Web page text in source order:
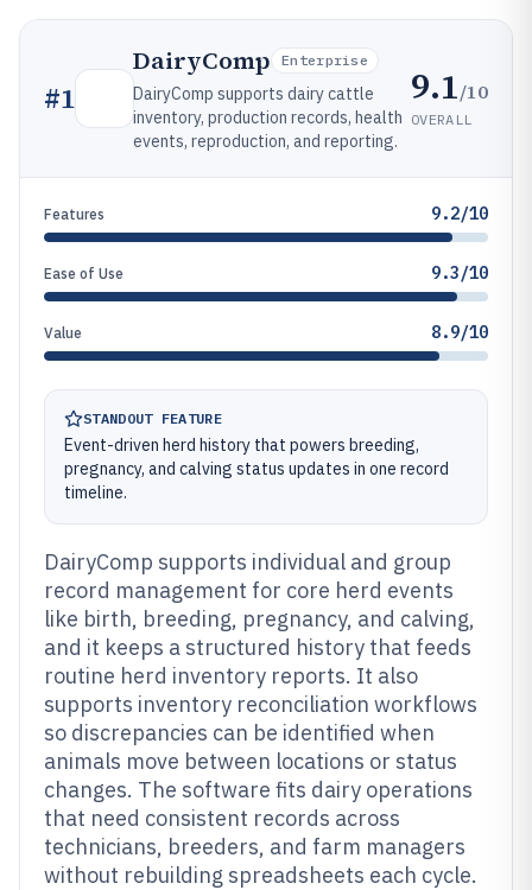
#1
DairyComp Enterprise
DairyComp supports dairy cattle
inventory, production records, health
events, reproduction, and reporting.
9.1/10
OVERALL
Features 9.2/10
Ease of Use 9.3/10
Value 8.9/10
STANDOUT FEATURE
Event-driven herd history that powers breeding,
pregnancy, and calving status updates in one record
timeline.
DairyComp supports individual and group
record management for core herd events
like birth, breeding, pregnancy, and calving,
and it keeps a structured history that feeds
routine herd inventory reports. It also
supports inventory reconciliation workflows
so discrepancies can be identified when
animals move between locations or status
changes. The software fits dairy operations
that need consistent records across
technicians, breeders, and farm managers
without rebuilding spreadsheets each cycle.